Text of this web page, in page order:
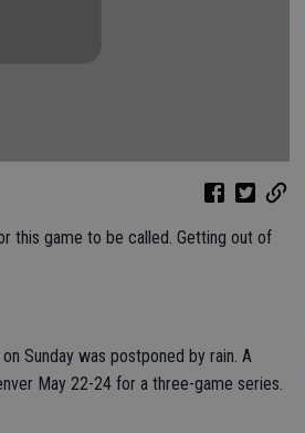
this game to be called. Getting out of
Sunday was postponed by rain. A
May 22-24 for a three-game series.